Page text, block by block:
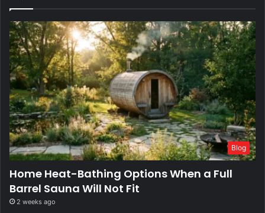
Blog
Home Heat-Bathing Options When a Full
Barrel Sauna Will Not Fit
2 weeks ago